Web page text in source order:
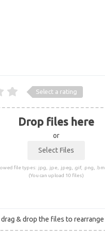
Select a rating
Drop files here
or
file types: .jpg, .jpe, .jpeg, .gif, .png,
(You can upload 10 files)
drag & drop the files to